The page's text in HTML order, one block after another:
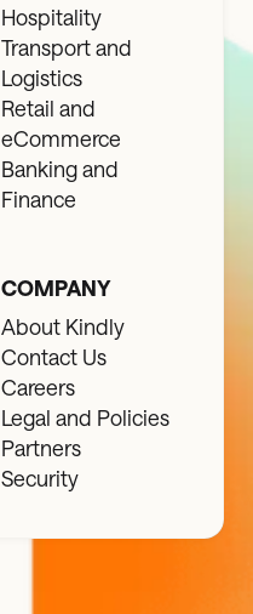
Hospitality
Transport and
Logistics
Retail and
eCommerce
Banking and
Finance
COMPANY
About Kindly
Contact Us
Careers
Legal and Policies
Partners
Security